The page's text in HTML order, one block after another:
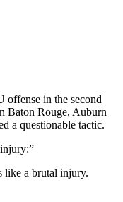
offense in the second
Baton Rouge, Auburn
a questionable tactic.
like a brutal injury.